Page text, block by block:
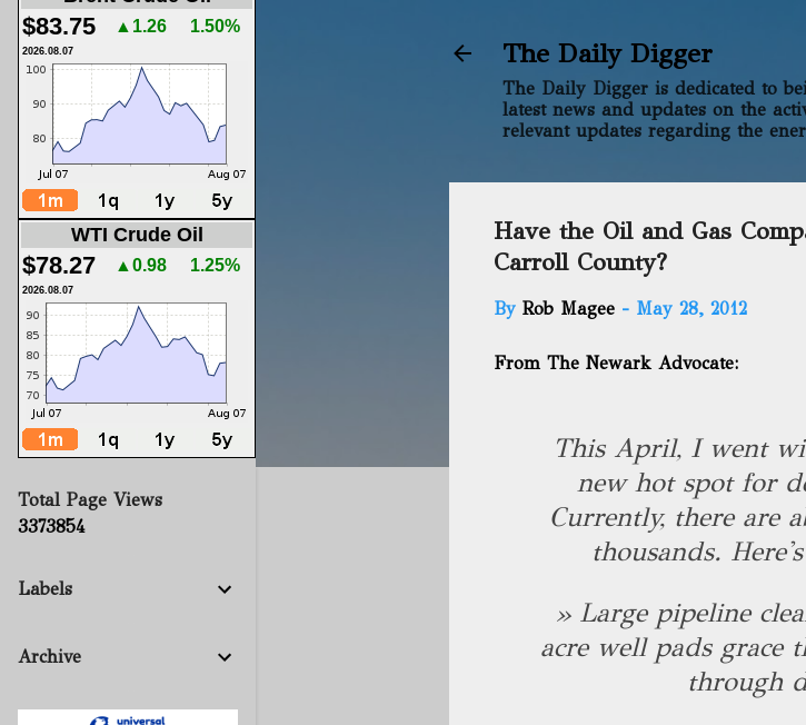
The Daily Digger
The Daily Digger is dedicated to
latest news and updates on the
relevant updates regarding the
Have the Oil and Gas
Carroll County?
By Rob Magee - May 28, 2012
From The Newark Advocate:
This April, I went
new hot spot for
Currently, there are
thousands.
» Large pipeline
acre well pads grace
through
$83.75 ▲1.26 1.50%
2026.08.07
WTI Crude Oil
$78.27 ▲0.98 1.25%
2026.08.07
Total Page Views
3373854
Labels
Archive